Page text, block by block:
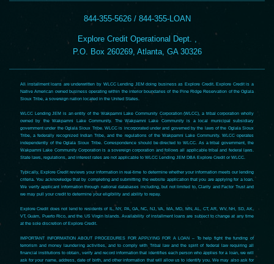
844-355-5626 / 844-355-LOAN
Explore Credit Operational Dept. ,
P.O. Box 260269, Atlanta, GA 30326
All installment loans are underwritten by WLCC Lending JEM doing business as Explore Credit. Explore Credit is a
Native American owned business operating within the interior boundaries of the Pine Ridge Reservation of the Oglala
Sioux Tribe, a sovereign nation located in the United States.
WLCC Lending JEM is an entity of the Wakpamni Lake Community Corporation (WLCC), a tribal corporation wholly
owned by the Wakpamni Lake Community. The Wakpamni Lake Community is a local municipal subsidiary
government under the Oglala Sioux Tribe. WLCC is incorporated under and governed by the laws of the Oglala Sioux
Tribe, a federally recognized Indian Tribe, and the regulations of the Wakpamni Lake Community. WLCC operates
independently of the Oglala Sioux Tribe. Correspondence should be directed to WLCC. As a tribal government, the
Wakpamni Lake Community Corporation is a sovereign corporation and follows all applicable tribal and federal laws.
State laws, regulations, and interest rates are not applicable to WLCC Lending JEM DBA Explore Credit or WLCC.
Typically, Explore Credit reviews your information in real-time to determine whether your information meets our lending
criteria. You acknowledge that by completing and submitting the website application that you are applying for a loan.
We verify applicant information through national databases including, but not limited to, Clarity and Factor Trust and
we may pull your credit to determine your eligibility and ability to repay.
Explore Credit does not lend to residents of IL, NY, PA, GA, NC, NJ, VA, MA, MD, MN, AL, CT, AR, WV, NH, SD, AK,
VT, Guam, Puerto Rico, and the US Virgin Islands. Availability of installment loans are subject to change at any time
at the sole discretion of Explore Credit.
IMPORTANT INFORMATION ABOUT PROCEDURES FOR APPLYING FOR A LOAN – To help fight the funding of
terrorism and money laundering activities, and to comply with Tribal law and the spirit of federal law requiring all
financial institutions to obtain, verify and record information that identifies each person who applies for a loan, we will
ask for your name, address, date of birth, and other information that will allow us to identify you. We may also ask for